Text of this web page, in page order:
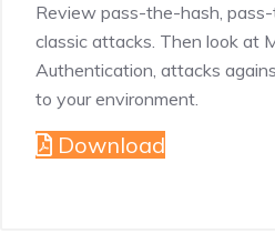
Review pass-the-hash,
classic attacks. Then look at
Authentication, attacks
to your environment.
Download